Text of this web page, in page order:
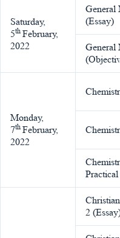
Saturday,
5th February,
2022
General
(Essay)
General
Monday,
7th February,
2022
2